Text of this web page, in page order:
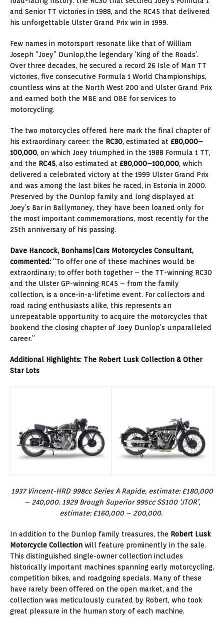
and Senior TT victories in 1988, and the RC45 that delivered
his unforgettable Ulster Grand Prix win in 1999.
Few names in motorsport resonate like that of William
Joseph “Joey” Dunlop,the legendary ‘King of the Roads’.
Over three decades, he secured a record 26 Isle of Man TT
victories, five consecutive Formula 1 World Championships,
countless wins at the North West 200 and Ulster Grand Prix
and earned both the MBE and OBE for services to
motorcycling.
The two motorcycles offered here mark the final chapter of
his extraordinary career: the RC30, estimated at £80,000–
100,000, on which Joey triumphed in the 1988 Formula 1 TT,
and the RC45, also estimated at £80,000–100,000, which
delivered a celebrated victory at the 1999 Ulster Grand Prix
and was among the last bikes he raced, in Estonia in 2000.
Preserved by the Dunlop family and long displayed at
Joey’s Bar in Ballymoney, they have been loaned only for
the most important commemorations, most recently for the
25th anniversary of his passing.
Dave Hancock, Bonhams|Cars Motorcycles Consultant,
commented: “To offer one of these machines would be
extraordinary; to offer both together – the TT-winning RC30
and the Ulster GP-winning RC45 – from the family
collection, is a once-in-a-lifetime event. For collectors and
road racing enthusiasts alike, this represents an
unrepeatable opportunity to acquire the motorcycles that
bookend the closing chapter of Joey Dunlop’s unparalleled
career.”
Additional Highlights: The Robert Lusk Collection & Other
Star Lots
1937 Vincent-HRD 998cc Series A Rapide, estimate: £180,000
– 240,000. 1929 Brough Superior 995cc SS100 ‘JTOR’,
estimate: £160,000 – 200,000.
In addition to the Dunlop family treasures, the Robert Lusk
Motorcycle Collection will feature prominently in the sale.
This distinguished single-owner collection includes
historically important machines spanning early motorcycling,
competition bikes, and roadgoing specials. Many of these
have rarely been offered on the open market, and the
collection was meticulously curated by Robert, who took
great pleasure in the human story of each machine.